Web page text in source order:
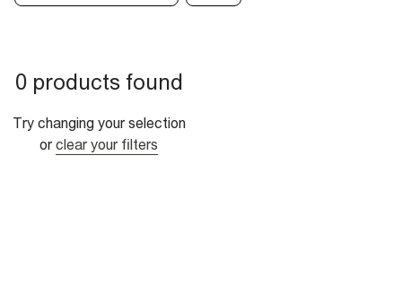
0 products found
Try changing your selection
or clear your filters